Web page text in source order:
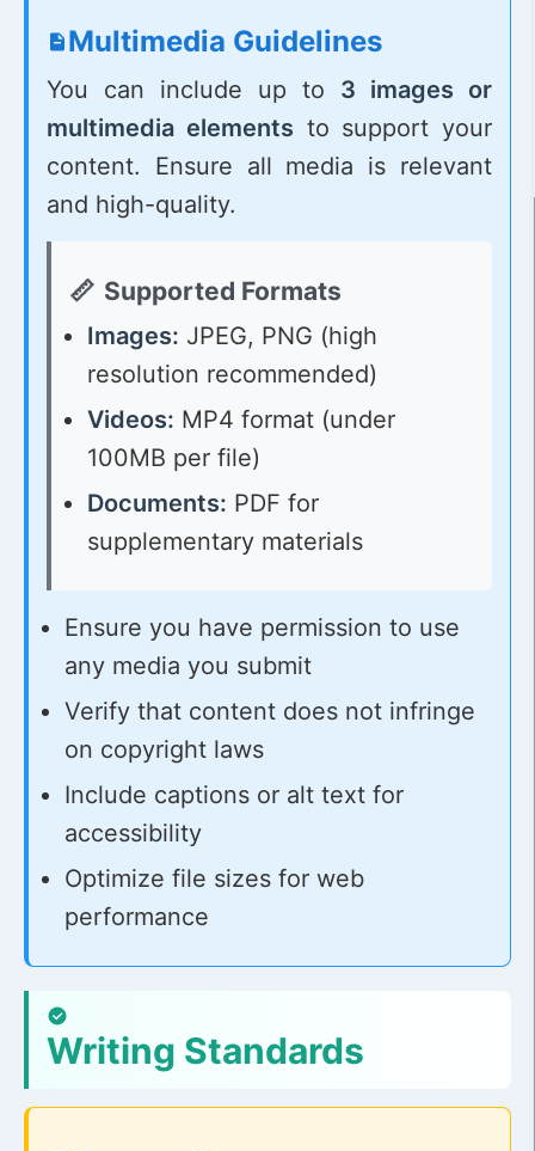
Multimedia Guidelines
You can include up to 3 images or
multimedia elements to support your
content. Ensure all media is relevant
and high-quality.
Supported Formats
Images: JPEG, PNG (high
resolution recommended)
Videos: MP4 format (under
100MB per file)
Documents: PDF for
supplementary materials
Ensure you have permission to use
any media you submit
Verify that content does not infringe
on copyright laws
Include captions or alt text for
accessibility
Optimize file sizes for web
performance
Writing Standards